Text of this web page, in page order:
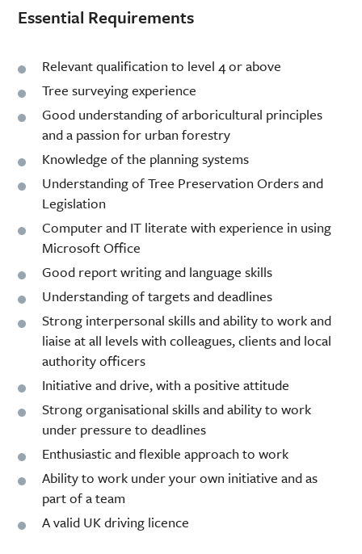
Essential Requirements
Relevant qualification to level 4 or above
Tree surveying experience
Good understanding of arboricultural principles
and a passion for urban forestry
Knowledge of the planning systems
Understanding of Tree Preservation Orders and
Legislation
Computer and IT literate with experience in using
Microsoft Office
Good report writing and language skills
Understanding of targets and deadlines
Strong interpersonal skills and ability to work and
liaise at all levels with colleagues, clients and local
authority officers
Initiative and drive, with a positive attitude
Strong organisational skills and ability to work
under pressure to deadlines
Enthusiastic and flexible approach to work
Ability to work under your own initiative and as
part of a team
A valid UK driving licence